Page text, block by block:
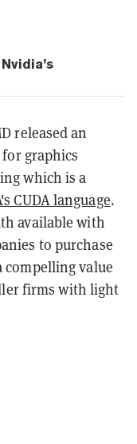
released an
graphics
which is a
CUDA language.
available with
to purchase
compelling value
firms with light